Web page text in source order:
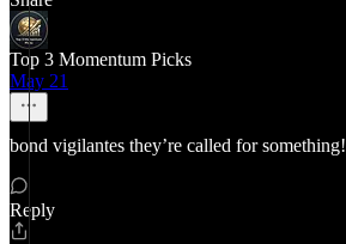
Top 3 Momentum Picks
May 21
bond vigilantes they’re called for something!
Reply